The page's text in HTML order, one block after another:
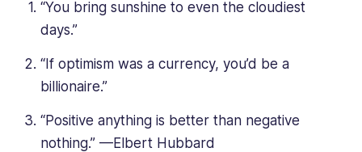
“You bring sunshine to even the cloudiest
days.”
“If optimism was a currency, you’d be a
billionaire.”
“Positive anything is better than negative
nothing.” —Elbert Hubbard